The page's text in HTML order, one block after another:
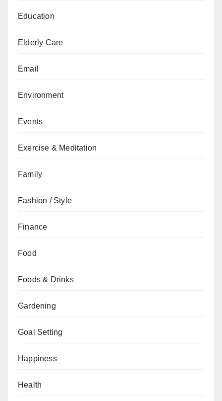
Education
Elderly Care
Email
Environment
Events
Exercise & Meditation
Family
Fashion / Style
Finance
Food
Foods & Drinks
Gardening
Goal Setting
Happiness
Health